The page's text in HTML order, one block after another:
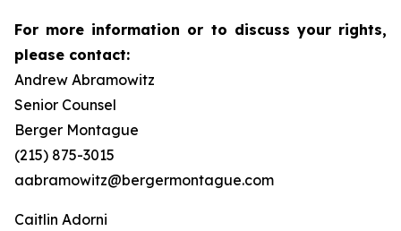
For more information or to discuss your rights,
please contact:
Andrew Abramowitz
Senior Counsel
Berger Montague
(215) 875-3015
aabramowitz@bergermontague.com
Caitlin Adorni